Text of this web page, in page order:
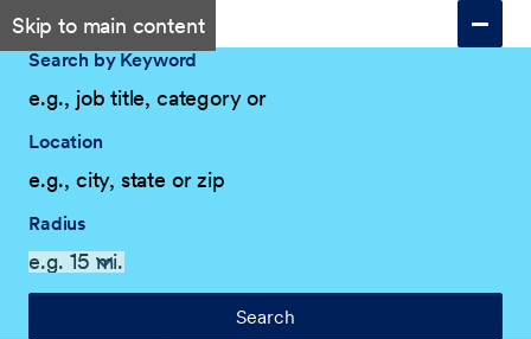
Skip to main content
Search by Keyword
Location
Radius
Search